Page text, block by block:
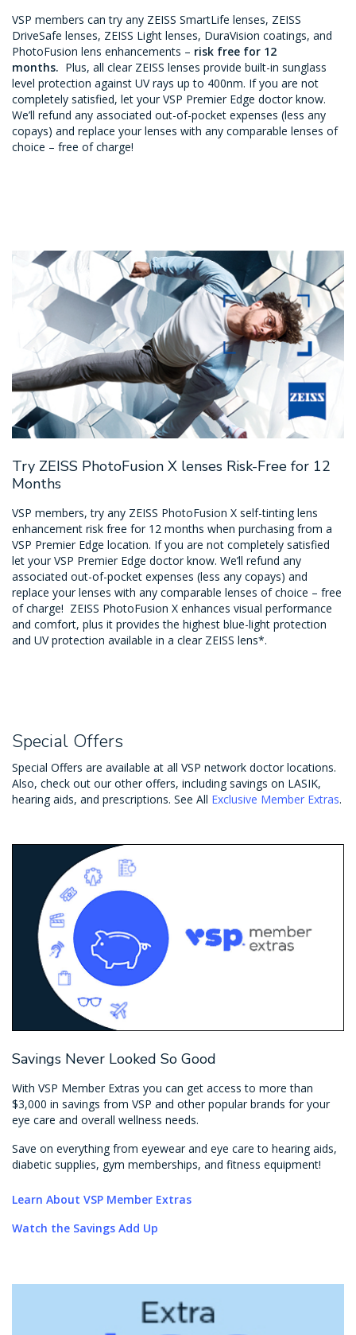
VSP members can try any ZEISS SmartLife lenses, ZEISS
DriveSafe lenses, ZEISS Light lenses, DuraVision coatings, and
PhotoFusion lens enhancements – risk free for 12
months. Plus, all clear ZEISS lenses provide built-in sunglass
level protection against UV rays up to 400nm. If you are not
completely satisfied, let your VSP Premier Edge doctor know.
We’ll refund any associated out-of-pocket expenses (less any
copays) and replace your lenses with any comparable lenses of
choice – free of charge!
Try ZEISS PhotoFusion X lenses Risk-Free for 12
Months
VSP members, try any ZEISS PhotoFusion X self-tinting lens
enhancement risk free for 12 months when purchasing from a
VSP Premier Edge location. If you are not completely satisfied
let your VSP Premier Edge doctor know. We’ll refund any
associated out-of-pocket expenses (less any copays) and
replace your lenses with any comparable lenses of choice – free
of charge! ZEISS PhotoFusion X enhances visual performance
and comfort, plus it provides the highest blue-light protection
and UV protection available in a clear ZEISS lens*.
Special Offers
Special Offers are available at all VSP network doctor locations.
Also, check out our other offers, including savings on LASIK,
hearing aids, and prescriptions. See All Exclusive Member Extras.
Savings Never Looked So Good
With VSP Member Extras you can get access to more than
$3,000 in savings from VSP and other popular brands for your
eye care and overall wellness needs.
Save on everything from eyewear and eye care to hearing aids,
diabetic supplies, gym memberships, and fitness equipment!
Learn About VSP Member Extras
Watch the Savings Add Up